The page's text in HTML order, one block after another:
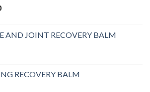
AND JOINT RECOVERY BALM
RECOVERY BALM